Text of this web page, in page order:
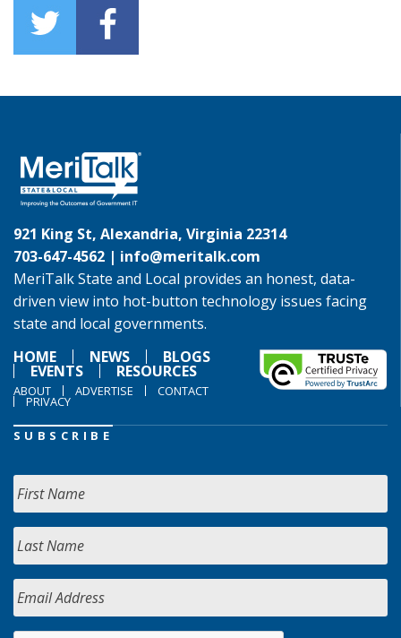
921 King St, Alexandria, Virginia 22314
703-647-4562 | info@meritalk.com
MeriTalk State and Local provides an honest, data-
driven view into hot-button technology issues facing
state and local governments.
HOME
NEWS BLOGS
EVENTS RESOURCES
ABOUT ADVERTISE CONTACT
PRIVACY
SUBSCRIBE